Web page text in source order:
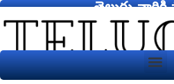
తెలుగు వారికి